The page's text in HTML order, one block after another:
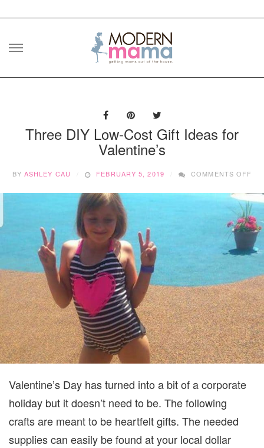
Skip
Three DIY Low-Cost Gift Ideas for
Valentine’s
BY ASHLEY CAU FEBRUARY 5, 2019 COMMENTS OFF
Valentine’s Day has turned into a bit of a corporate
holiday but it doesn’t need to be. The following
crafts are meant to be heartfelt gifts. The needed
supplies can easily be found at your local dollar